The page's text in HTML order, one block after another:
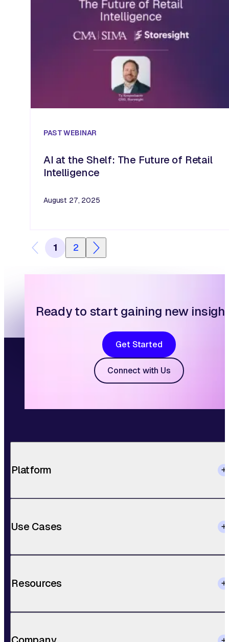
PASTWEBINAR
AI at the Shelf: The Future of Retail
Intelligence
August 27, 2025
1 2
Ready to start gaining new
Get Started
Connect with Us
Platform
Use Cases
Resources